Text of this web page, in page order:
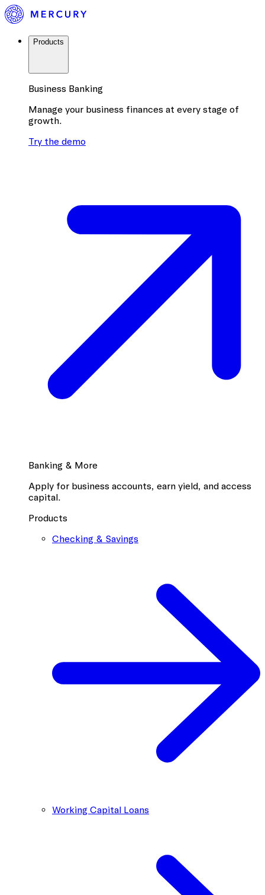
Products
Business Banking
Manage your business finances at every stage of
growth.
Try the demo
Banking & More
Apply for business accounts, earn yield, and access
capital.
Products
Checking & Savings
Working Capital Loans